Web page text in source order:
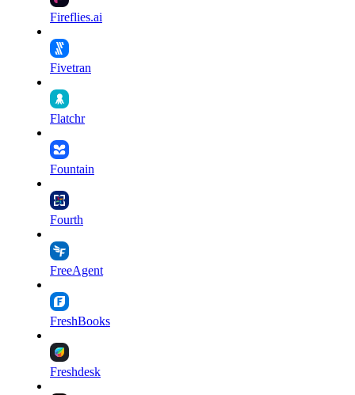
Fireflies.ai
Fivetran
Flatchr
Fountain
Fourth
FreeAgent
FreshBooks
Freshdesk